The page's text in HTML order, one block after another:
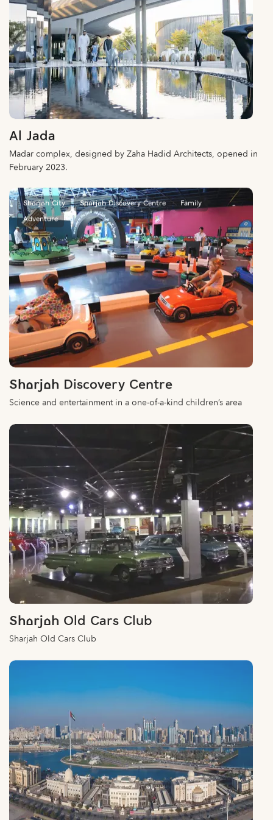
Al Jada
Madar complex, designed by Zaha Hadid Architects, opened in
February 2023.
Sharjah City Sharjah Discovery Centre Family
Adventure
Sharjah Discovery Centre
Science and entertainment in a one-of-a-kind children’s area
Sharjah Old Cars Club